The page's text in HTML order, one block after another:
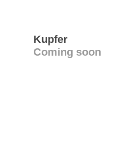
Kupfer
Coming soon